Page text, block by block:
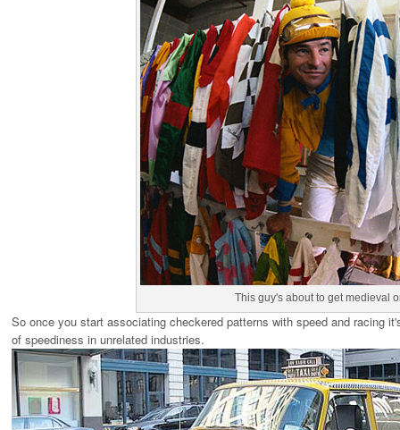
This guy's about to get medieval
So once you start associating checkered patterns with speed and racing
of speediness in unrelated industries.